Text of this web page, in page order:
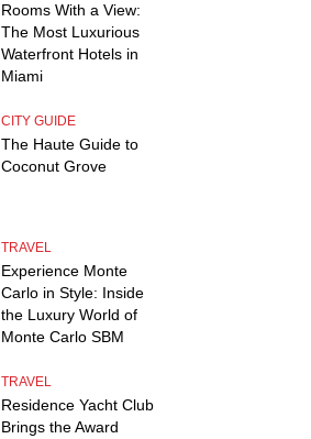
Rooms With a View:
The Most Luxurious
Waterfront Hotels in
Miami
CITY GUIDE
The Haute Guide to
Coconut Grove
TRAVEL
Experience Monte
Carlo in Style: Inside
the Luxury World of
Monte Carlo SBM
TRAVEL
Residence Yacht Club
Brings the Award